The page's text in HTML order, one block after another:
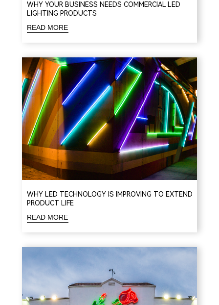
WHY YOUR BUSINESS NEEDS COMMERCIAL LED
LIGHTING PRODUCTS
READ MORE
WHY LED TECHNOLOGY IS IMPROVING TO EXTEND
PRODUCT LIFE
READ MORE